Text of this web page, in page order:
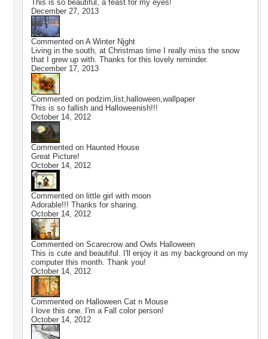
This is so beautiful, a feast for my eyes!
December 27, 2013
Commented on A Winter Njght
Living in the south, at Christmas time I really miss the snow
that I grew up with. Thanks for this lovely reminder.
December 17, 2013
Commented on podzim,list,halloween,wallpaper
This is so fallish and Halloweenish!!!
October 14, 2012
Commented on Haunted House
Great Picture!
October 14, 2012
Commented on little girl with moon
Adorable!!! Thanks for sharing.
October 14, 2012
Commented on Scarecrow and Owls Halloween
This is cute and beautiful. I'll enjoy it as my background on my
computer this month. Thank you!
October 14, 2012
Commented on Halloween Cat n Mouse
I love this one. I'm a Fall color person!
October 14, 2012